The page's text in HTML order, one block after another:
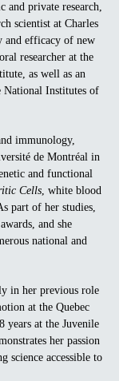
and private research,
scientist at Charles
and efficacy of new
researcher at the
as well as an
National Institutes of
immunology,
de Montréal in
and functional
Cells, white blood
part of her studies,
and she
national and
in her previous role
at the Quebec
years at the Juvenile
her passion
science accessible to